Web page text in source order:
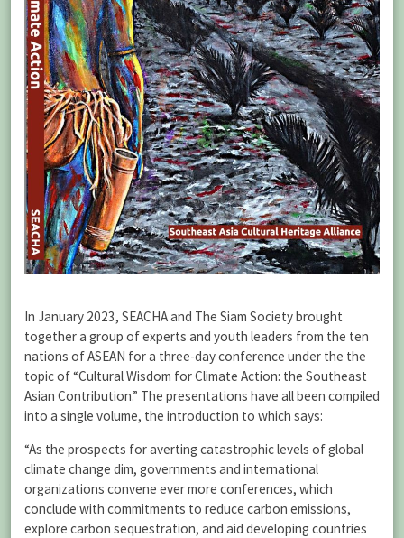
In January 2023, SEACHA and The Siam Society brought
together a group of experts and youth leaders from the ten
nations of ASEAN for a three-day conference under the the
topic of “Cultural Wisdom for Climate Action: the Southeast
Asian Contribution.” The presentations have all been compiled
into a single volume, the introduction to which says:
“As the prospects for averting catastrophic levels of global
climate change dim, governments and international
organizations convene ever more conferences, which
conclude with commitments to reduce carbon emissions,
explore carbon sequestration, and aid developing countries